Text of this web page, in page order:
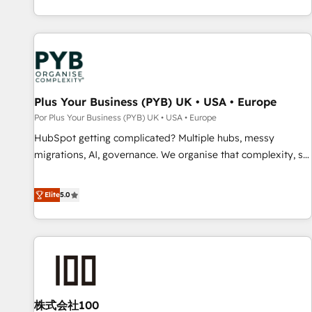
challenges and improve user adoption, sales process and
marketing results. Services 📚 Onboarding your team to
HubSpot for the first time 🔧 Designing and optimising your
HubSpot set-up for better results 🌐 Website design and
build using HubSpot 🔌 Integrating HubSpot with other
systems 🎓 Training your teams to be HubSpot pros 📊
Lead generation services using HubSpot Why us? - SIX
HubSpot Accreditations - awarded by HubSpot after a
rigorous process for CRM, Solutions Architecture,
Top 1% of partners worldwide -In-house team of 25+
experts Contact us today to help you get more from your
Plus Your Business (PYB) UK • USA • Europe
Por Plus Your Business (PYB) UK • USA • Europe
HubSpot getting complicated? Multiple hubs, messy
migrations, AI, governance. We organise that complexity, so
Profile! We help with: • CRM implementation, reports,
workflows, and team training • CRM migration from
Salesforce, Pipedrive, Dynamics and others • Technical
projects including custom API integrations • AI governance
for HubSpot-centred operations A little about us: • Boutique
Hub, Service Hub, Data Hub and CMS • ISO/IEC 27001:2022,
ISO 9001:2015, and ISO 42001:2023 certified - the AI
Elite5.0
株式会社100